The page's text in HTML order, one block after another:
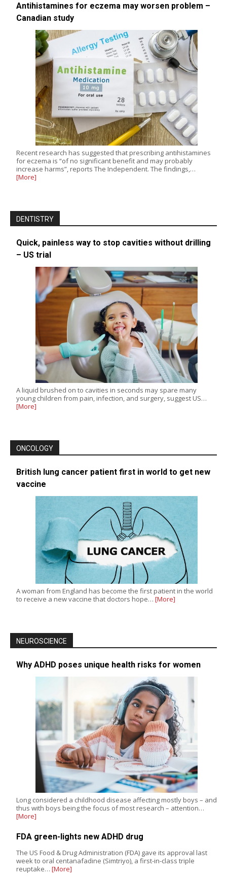
Antihistamines for eczema may worsen problem –
Canadian study
Recent research has suggested that prescribing antihistamines
for eczema is “of no significant benefit and may probably
increase harms”, reports The Independent. The findings,…
[More]
DENTISTRY
Quick, painless way to stop cavities without drilling
– US trial
A liquid brushed on to cavities in seconds may spare many
young children from pain, infection, and surgery, suggest US…
[More]
ONCOLOGY
British lung cancer patient first in world to get new
vaccine
A woman from England has become the first patient in the world
to receive a new vaccine that doctors hope… [More]
NEUROSCIENCE
Why ADHD poses unique health risks for women
Long considered a childhood disease affecting mostly boys – and
thus with boys being the focus of most research – attention…
[More]
FDA green-lights new ADHD drug
The US Food & Drug Administration (FDA) gave its approval last
week to oral centanafadine (Simtriyo), a first-in-class triple
reuptake… [More]